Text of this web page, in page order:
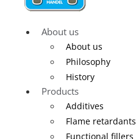
About us
About us
Philosophy
History
Products
Additives
Flame retardants
Functional fillers